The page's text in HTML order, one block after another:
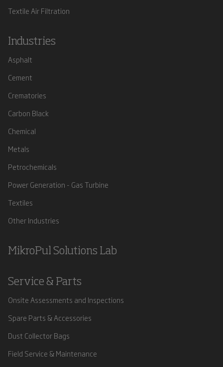
Textile Air Filtration
Industries
Asphalt
Cement
Crematories
Carbon Black
Chemical
Metals
Petrochemicals
Power Generation - Gas Turbine
Textiles
Other Industries
MikroPul Solutions Lab
Service & Parts
Onsite Assessments and Inspections
Spare Parts & Accessories
Dust Collector Bags
Field Service & Maintenance